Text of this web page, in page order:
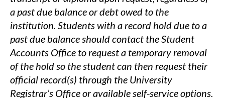
a past due balance or debt owed to the
institution. Students with a record hold due to a
past due balance should contact the Student
Accounts Office to request a temporary removal
of the hold so the student can then request their
official record(s) through the University
Registrar’s Office or available self-service options.